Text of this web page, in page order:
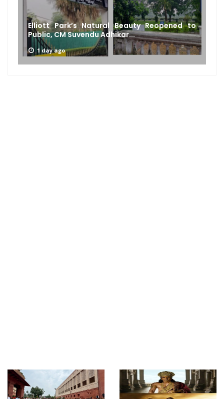
Elliott Park’s Natural Beauty Reopened to
Public, CM Suvendu Adhikar...
1 day ago